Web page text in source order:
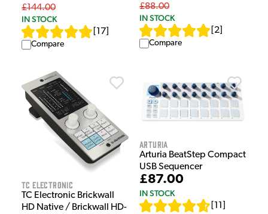
£144.00
IN STOCK
17
Compare
£88.00
IN STOCK
2
Compare
TC Electronic
TC Electronic Brickwall
HD Native / Brickwall HD-
Arturia
Arturia BeatStep Compact
USB Sequencer
£87.00
IN STOCK
11